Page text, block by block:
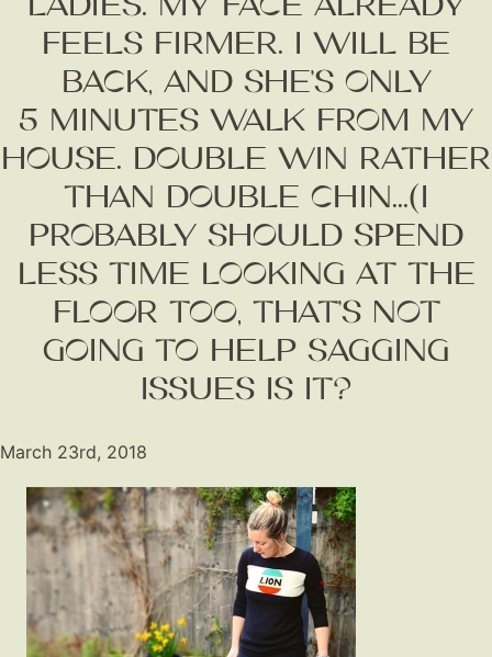
Fashion
Gift Lists
Beauty
Shop LTK
FEELS FIRMER. I WILL BE
BACK, AND SHE’S ONLY
5 MINUTES WALK FROM MY
HOUSE. DOUBLE WIN RATHER
THAN DOUBLE CHIN...(I
PROBABLY SHOULD SPEND
LESS TIME LOOKING AT THE
FLOOR TOO, THAT’S NOT
GOING TO HELP SAGGING
ISSUES IS IT?
March 23rd, 2018